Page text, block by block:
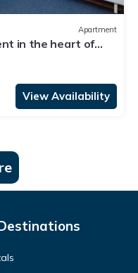
Apartment
in the heart of
can host up to
floor of a period
that there is one
stairs to reach the
View Availability